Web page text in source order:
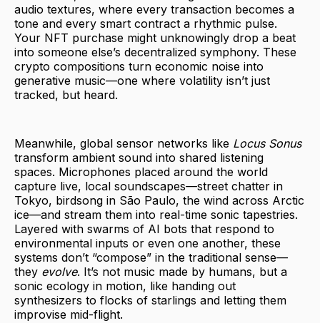
audio textures, where every transaction becomes a
tone and every smart contract a rhythmic pulse.
Your NFT purchase might unknowingly drop a beat
into someone else’s decentralized symphony. These
crypto compositions turn economic noise into
generative music—one where volatility isn’t just
tracked, but heard.
Meanwhile, global sensor networks like Locus Sonus
transform ambient sound into shared listening
spaces. Microphones placed around the world
capture live, local soundscapes—street chatter in
Tokyo, birdsong in São Paulo, the wind across Arctic
ice—and stream them into real-time sonic tapestries.
Layered with swarms of AI bots that respond to
environmental inputs or even one another, these
systems don’t “compose” in the traditional sense—
they evolve. It’s not music made by humans, but a
sonic ecology in motion, like handing out
synthesizers to flocks of starlings and letting them
improvise mid-flight.